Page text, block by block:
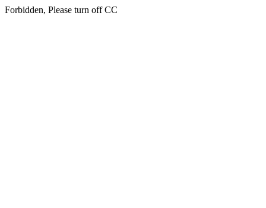
Forbidden, Please turn off CC